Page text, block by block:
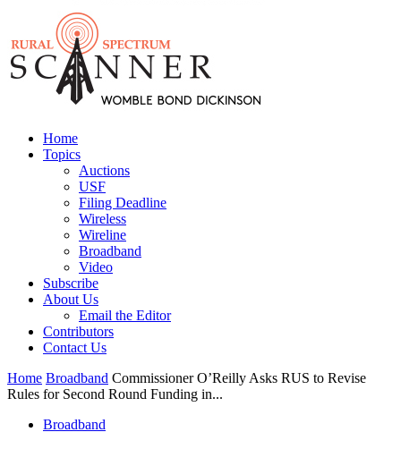
Home
Topics
Auctions
USF
Filing Deadline
Wireless
Wireline
Broadband
Video
Subscribe
About Us
Email the Editor
Contributors
Contact Us
Home Broadband Commissioner O’Reilly Asks RUS to Revise
Rules for Second Round Funding in...
Broadband